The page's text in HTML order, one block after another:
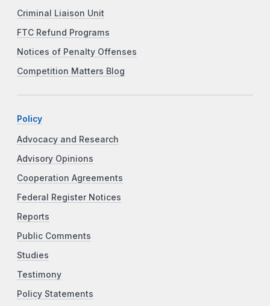
Criminal Liaison Unit
FTC Refund Programs
Notices of Penalty Offenses
Competition Matters Blog
Policy
Advocacy and Research
Advisory Opinions
Cooperation Agreements
Federal Register Notices
Reports
Public Comments
Studies
Testimony
Policy Statements